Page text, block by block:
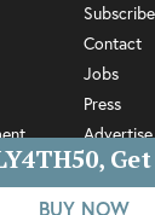
BUY NOW
Subscribe
Contact
Jobs
Press
©